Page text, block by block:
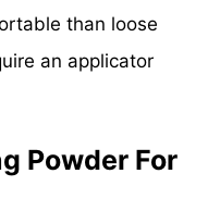
than loose
an applicator
Powder For